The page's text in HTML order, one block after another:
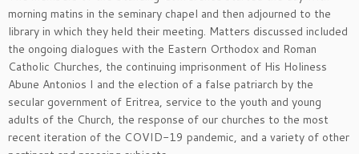
morning matins in the seminary chapel and then adjourned to the
library in which they held their meeting. Matters discussed included
the ongoing dialogues with the Eastern Orthodox and Roman
Catholic Churches, the continuing imprisonment of His Holiness
Abune Antonios I and the election of a false patriarch by the
secular government of Eritrea, service to the youth and young
adults of the Church, the response of our churches to the most
recent iteration of the COVID-19 pandemic, and a variety of other